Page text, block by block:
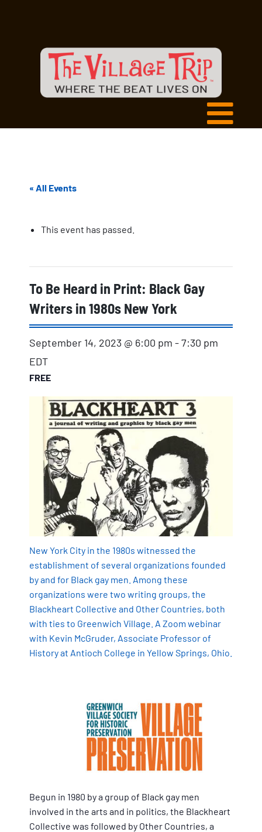
« All Events
This event has passed.
To Be Heard in Print: Black Gay
Writers in 1980s New York
September 14, 2023 @ 6:00 pm -7:30 pm
EDT
FREE
New York City in the 1980s witnessed the
establishment of several organizations founded
by and for Black gay men. Among these
organizations were two writing groups, the
Blackheart Collective and Other Countries, both
with ties to Greenwich Village. A Zoom webinar
with Kevin McGruder, Associate Professor of
History at Antioch College in Yellow Springs, Ohio.
Begun in 1980 by a group of Black gay men
involved in the arts and in politics, the Blackheart
Collective was followed by Other Countries, a